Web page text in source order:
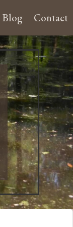
Blog Contact